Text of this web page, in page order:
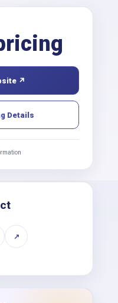
↗
Details
↗